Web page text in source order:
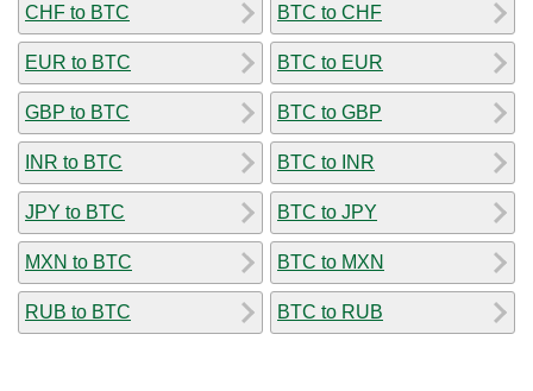
CHF to BTC
EUR to BTC
GBP to BTC
INR to BTC
JPY to BTC
MXN to BTC
RUB to BTC
BTC to CHF
BTC to EUR
BTC to GBP
BTC to INR
BTC to JPY
BTC to MXN
BTC to RUB